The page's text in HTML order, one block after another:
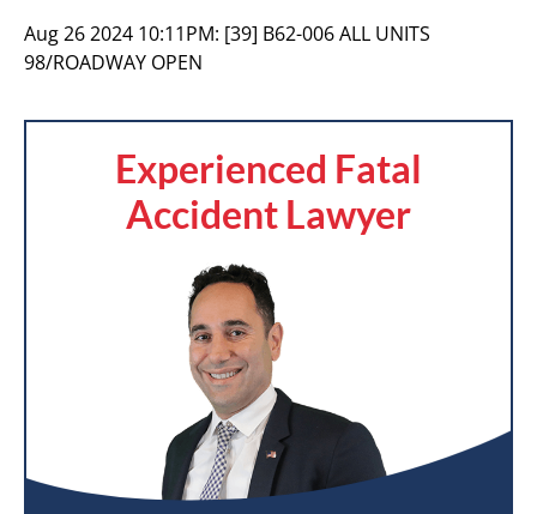
Aug 26 2024 10:11PM: [39] B62-006 ALL UNITS
98/ROADWAY OPEN
Experienced Fatal
Accident Lawyer